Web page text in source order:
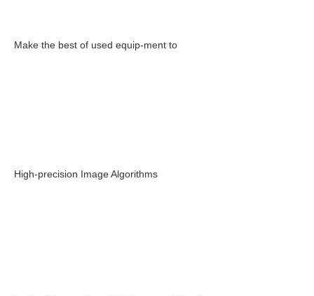
Make the best of used equip-ment to
High-precision Image Algorithms